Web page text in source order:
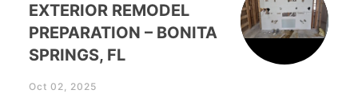
EXTERIOR REMODEL
PREPARATION – BONITA
SPRINGS, FL
Oct 02, 2025